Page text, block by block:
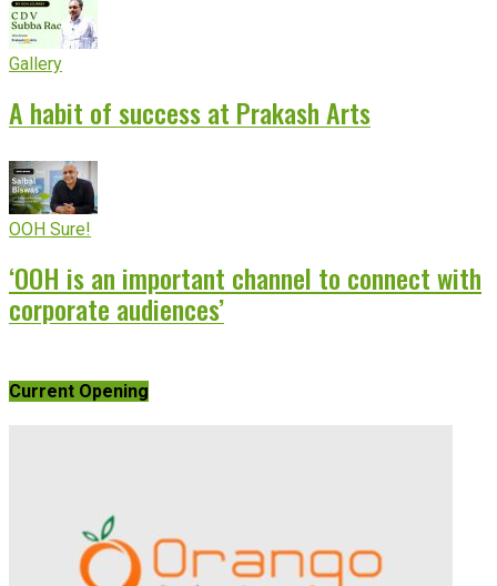
Gallery
A habit of success at Prakash Arts
OOH Sure!
‘OOH is an important channel to connect with
corporate audiences’
Current Opening